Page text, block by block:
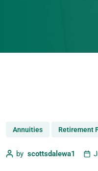
Annuities Retirement
by scottsdalewa1